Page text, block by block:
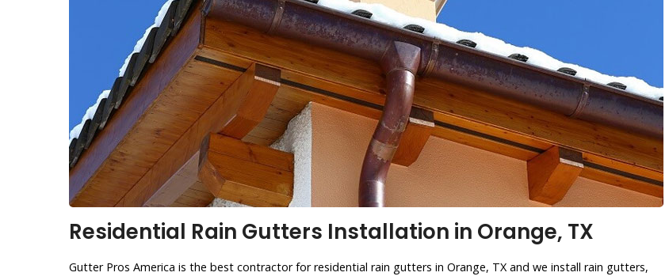
Residential Rain Gutters Installation in Orange, TX
Gutter Pros America is the best contractor for residential rain gutters in Orange, TX and we install rain gutters,